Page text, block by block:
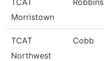
TCAT
Morristown
Robbins
TCAT
Northwest
Cobb